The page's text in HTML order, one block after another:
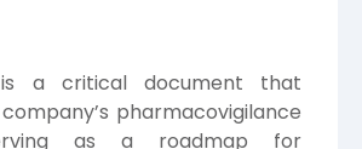
is a critical document that
pharmacovigilance
as a roadmap for